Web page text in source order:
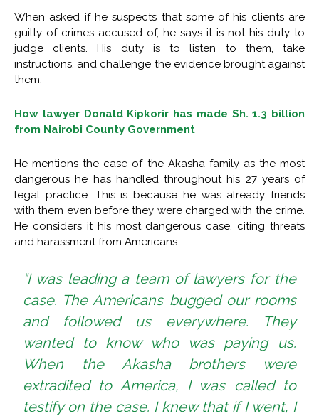
When asked if he suspects that some of his clients are
guilty of crimes accused of, he says it is not his duty to
judge clients. His duty is to listen to them, take
instructions, and challenge the evidence brought against
them.
How lawyer Donald Kipkorir has made Sh. 1.3 billion
from Nairobi County Government
He mentions the case of the Akasha family as the most
dangerous he has handled throughout his 27 years of
legal practice. This is because he was already friends
with them even before they were charged with the crime.
He considers it his most dangerous case, citing threats
and harassment from Americans.
“I was leading a team of lawyers for the
case. The Americans bugged our rooms
and followed us everywhere. They
wanted to know who was paying us.
When the Akasha brothers were
extradited to America, I was called to
testify on the case. I knew that if I went, I